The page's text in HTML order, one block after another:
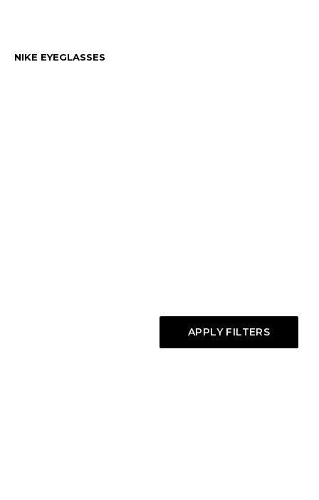
NIKE EYEGLASSES
APPLY FILTERS